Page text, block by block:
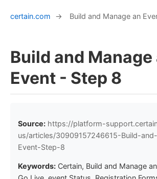
certain.com → Build and Manage an
Build and Manage
Event - Step 8
Source: https://platform-
us/articles/30909157246615-Build-
Event-Step-8
Keywords: Certain, Build and Manage